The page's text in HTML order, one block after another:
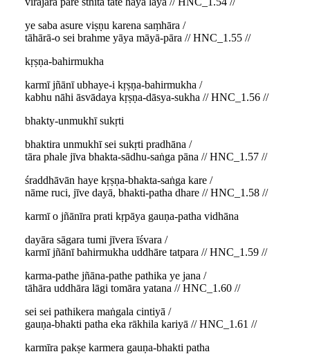
ye saba asure viṣṇu karena saṃhāra /
tāhārā-o sei brahme yāya māyā-pāra // HNC_1.55 //
kṛṣṇa-bahirmukha
karmī jñānī ubhaye-i kṛṣṇa-bahirmukha /
kabhu nāhi āsvādaya kṛṣṇa-dāsya-sukha // HNC_1.56 //
bhakty-unmukhī sukṛti
bhaktira unmukhī sei sukṛti pradhāna /
tāra phale jīva bhakta-sādhu-saṅga pāna // HNC_1.57 //
śraddhāvān haye kṛṣṇa-bhakta-saṅga kare /
nāme ruci, jīve dayā, bhakti-patha dhare // HNC_1.58 //
karmī o jñānīra prati kṛpāya gauṇa-patha vidhāna
dayāra sāgara tumi jīvera īśvara /
karmī jñānī bahirmukha uddhāre tatpara // HNC_1.59 //
karma-pathe jñāna-pathe pathika ye jana /
tāhāra uddhāra lāgi tomāra yatana // HNC_1.60 //
sei sei pathikera maṅgala cintiyā /
gauṇa-bhakti patha eka rākhila kariyā // HNC_1.61 //
karmīra pakṣe karmera gauṇa-bhakti patha